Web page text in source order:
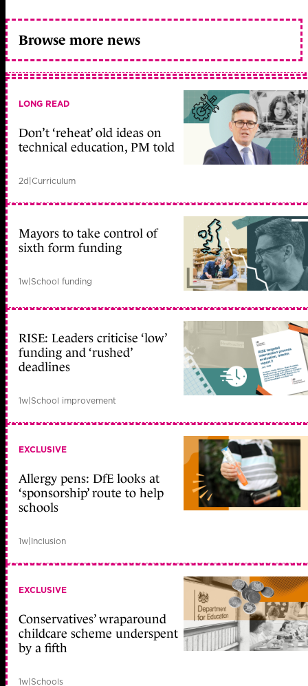
Browse more news
LONG READ
Don’t ‘reheat’ old ideas on
technical education, PM told
2d|Curriculum
Mayors to take control of
sixth form funding
1w|School funding
RISE: Leaders criticise ‘low’
funding and ‘rushed’
deadlines
1w|School improvement
EXCLUSIVE
Allergy pens: DfE looks at
‘sponsorship’ route to help
schools
1w|Inclusion
EXCLUSIVE
Conservatives’ wraparound
childcare scheme underspent
by a fifth
1w|Schools